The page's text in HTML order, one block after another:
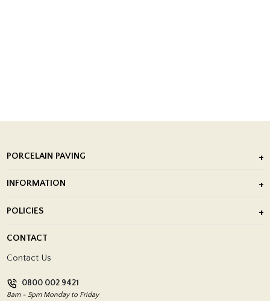
PORCELAIN PAVING
Porcelain Tile Installation
INFORMATION
Showrooms
POLICIES
Return Policy
CONTACT
Contact Us
0800 002 9421
8am - 5pm Monday to Friday